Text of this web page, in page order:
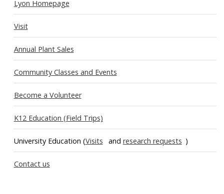
Lyon Homepage
Visit
Annual Plant Sales
Community Classes and Events
Become a Volunteer
K12 Education (Field Trips)
University Education (Visits and research requests )
Contact us